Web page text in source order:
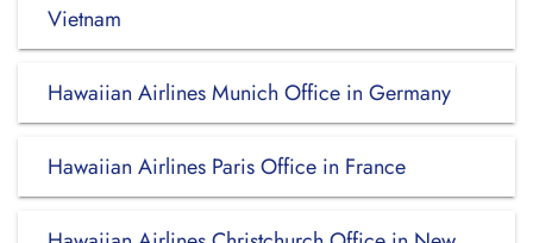
Vietnam
Hawaiian Airlines Munich Office in Germany
Hawaiian Airlines Paris Office in France